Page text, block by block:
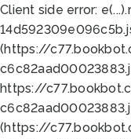
Client side error:
(https://
https://
(https://